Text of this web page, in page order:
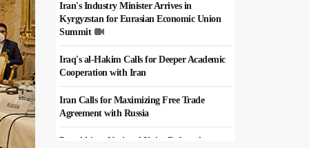
Iran's Industry Minister Arrives in
Kyrgyzstan for Eurasian Economic Union
Summit
Iraq's al-Hakim Calls for Deeper Academic
Cooperation with Iran
Iran Calls for Maximizing Free Trade
Agreement with Russia
Pezeshkian: National Unity Defeated